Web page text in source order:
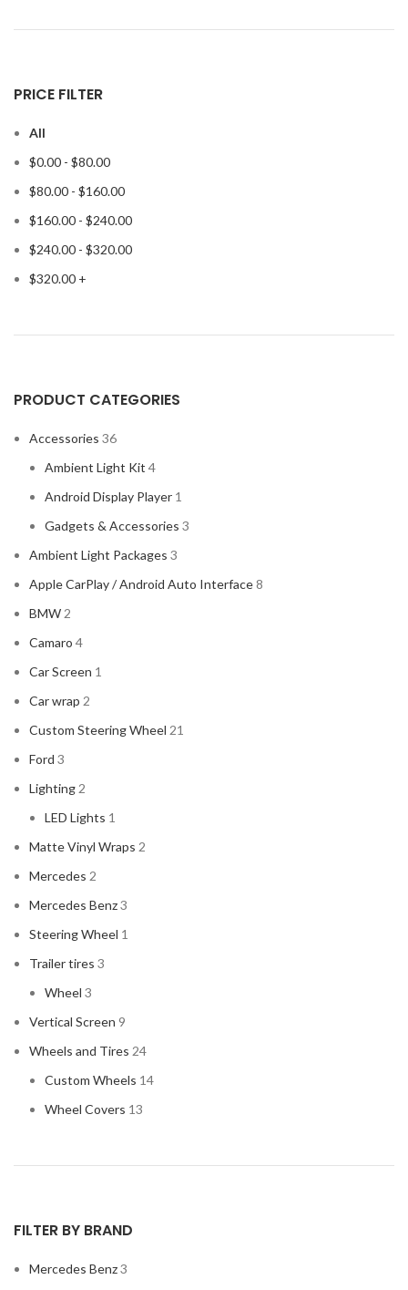
PRICE FILTER
All
$0.00 - $80.00
$80.00 - $160.00
$160.00 - $240.00
$240.00 - $320.00
$320.00 +
PRODUCT CATEGORIES
Accessories 36
Ambient Light Kit 4
Android Display Player 1
Gadgets & Accessories 3
Ambient Light Packages 3
Apple CarPlay / Android Auto Interface8
BMW 2
Camaro 4
Car Screen 1
Car wrap 2
Custom Steering Wheel 21
Ford 3
Lighting 2
LED Lights 1
Matte Vinyl Wraps 2
Mercedes 2
Mercedes Benz3
Steering Wheel 1
Trailer tires 3
Wheel 3
Vertical Screen 9
Wheels and Tires 24
Custom Wheels 14
Wheel Covers 13
FILTER BY BRAND
Mercedes Benz3